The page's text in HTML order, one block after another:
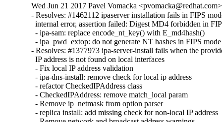
Wed Jun 21 2017 Pavel Vomacka
- Resolves: #1462112 ipaserver installation fails in FIPS
internal error, assertion failed: Digest MD4 forbidden in
  - ipa-sam: replace encode_nt_key() with E_md4hash()
  - ipa_pwd_extop: do not generate NT hashes in FIPS mode
- Resolves: #1377973 ipa-server-install fails when the
  IP address is not found on local interfaces
  - Fix local IP address validation
  - ipa-dns-install: remove check for local ip address
  - refactor CheckedIPAddress class
  - CheckedIPAddress: remove match_local param
  - Remove ip_netmask from option parser
  - replica install: add missing check for non-local IP address